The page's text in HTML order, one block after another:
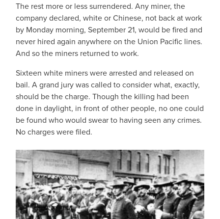
The rest more or less surrendered. Any miner, the
company declared, white or Chinese, not back at work
by Monday morning, September 21, would be fired and
never hired again anywhere on the Union Pacific lines.
And so the miners returned to work.
Sixteen white miners were arrested and released on
bail. A grand jury was called to consider what, exactly,
should be the charge. Though the killing had been
done in daylight, in front of other people, no one could
be found who would swear to having seen any crimes.
No charges were filed.